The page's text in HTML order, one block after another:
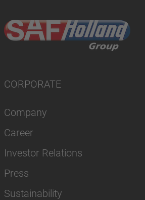
CORPORATE
Company
Career
Investor Relations
Press
Sustainability